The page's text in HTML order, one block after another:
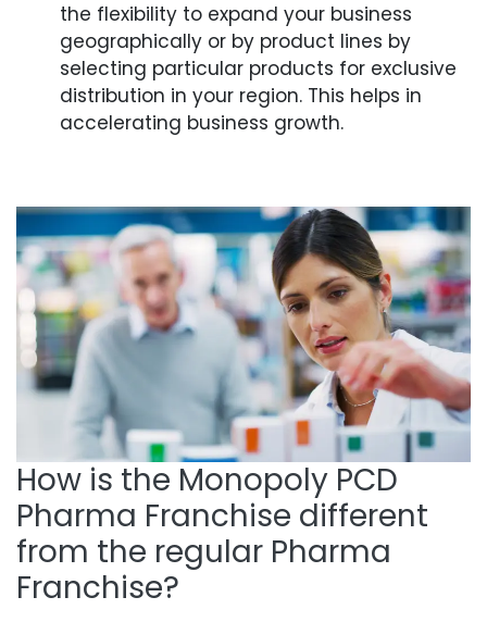
the flexibility to expand your business
geographically or by product lines by
selecting particular products for exclusive
distribution in your region. This helps in
accelerating business growth.
How is the Monopoly PCD
Pharma Franchise different
from the regular Pharma
Franchise?